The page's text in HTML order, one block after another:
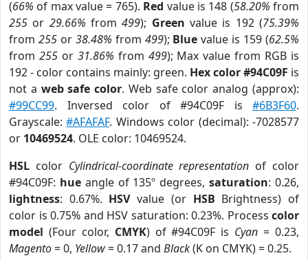
(66% of max value = 765). Red value is 148 (58.20% from
255 or 29.66% from499); Green value is 192 (75.39%
from 255or 38.48% from 499); Blue value is 159 (62.5%
from 255or 31.86% from 499); Max value from RGB is
192 - color contains mainly: green. Hex color #94C09F is
not a web safe color. Web safe color analog (approx):
#99CC99. Inversed color of #94C09F is #6B3F60.
Grayscale:#AFAFAF. Windows color (decimal): -7028577
or 10469524. OLE color: 10469524.
HSL color Cylindrical-coordinate representation of color
#94C09F: hueangle of 135º degrees,saturation: 0.26,
lightness: 0.67%. HSVvalue (or HSB Brightness) of
color is 0.75% and HSV saturation: 0.23%. Process color
model (Four color, CMYK) of #94C09F is Cyan = 0.23,
Magento= 0, Yellow= 0.17 and Black(K on CMYK) = 0.25.